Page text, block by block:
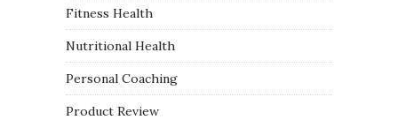
Fitness Health
Nutritional Health
Personal Coaching
Product Review